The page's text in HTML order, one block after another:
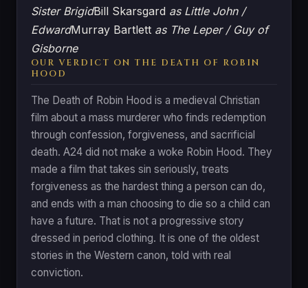
Sister BrigidBill Skarsgard as Little John /
EdwardMurray Bartlett as The Leper / Guy of
Gisborne
OUR VERDICT ON THE DEATH OF ROBIN
HOOD
The Death of Robin Hood is a medieval Christian
film about a mass murderer who finds redemption
through confession, forgiveness, and sacrificial
death. A24 did not make a woke Robin Hood. They
made a film that takes sin seriously, treats
forgiveness as the hardest thing a person can do,
and ends with a man choosing to die so a child can
have a future. That is not a progressive story
dressed in period clothing. It is one of the oldest
stories in the Western canon, told with real
conviction.